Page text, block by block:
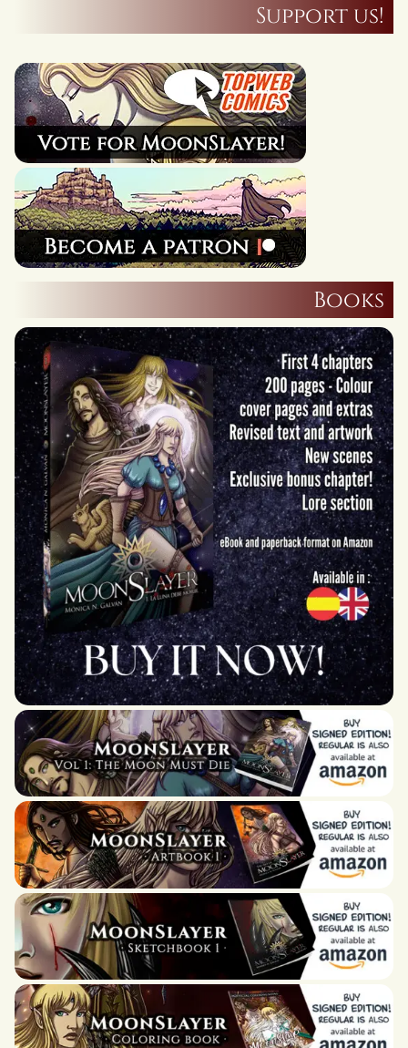
Support us!
Books